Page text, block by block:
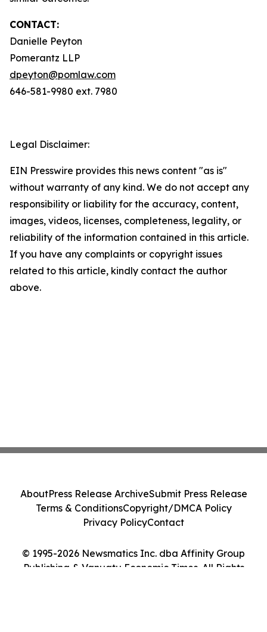
CONTACT:
Danielle Peyton
Pomerantz LLP
dpeyton@pomlaw.com
646-581-9980 ext. 7980
Legal Disclaimer:
EIN Presswire provides this news content "as is"
without warranty of any kind. We do not accept any
responsibility or liability for the accuracy, content,
images, videos, licenses, completeness, legality, or
reliability of the information contained in this article.
If you have any complaints or copyright issues
related to this article, kindly contact the author
above.
© 1995-2026 Newsmatics Inc. dba Affinity Group
Publishing & Vanuatu Economic Times. All Rights
AboutPress Release ArchiveSubmit Press Release
Terms & ConditionsCopyright/DMCA Policy
Privacy PolicyContact